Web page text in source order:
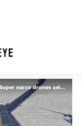
seized after flying 20kg of drugs between Morocco and Spain at 100km/hr